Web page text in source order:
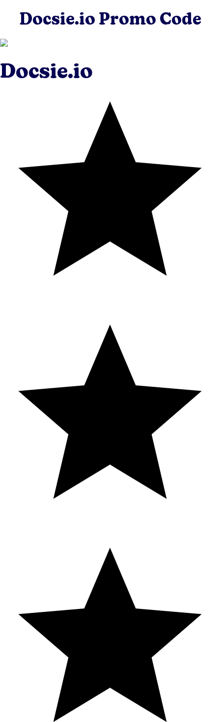
Docsie.io Promo Code
Docsie.io